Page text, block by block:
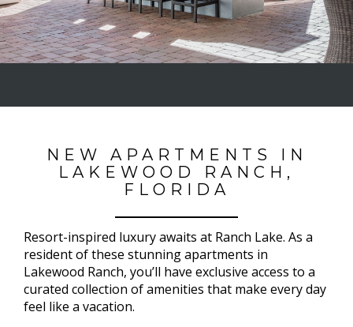
NEW APARTMENTS IN
LAKEWOOD RANCH,
FLORIDA
Resort-inspired luxury awaits at Ranch Lake. As a
resident of these stunning apartments in
Lakewood Ranch, you’ll have exclusive access to a
curated collection of amenities that make every day
feel like a vacation.